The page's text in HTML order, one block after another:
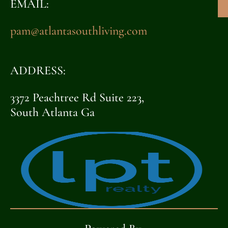
EMAIL:
pam@atlantasouthliving.com
ADDRESS:
3372 Peachtree Rd Suite 223,
South Atlanta Ga